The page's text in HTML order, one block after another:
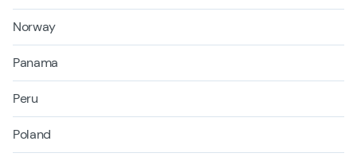
Norway
Panama
Peru
Poland